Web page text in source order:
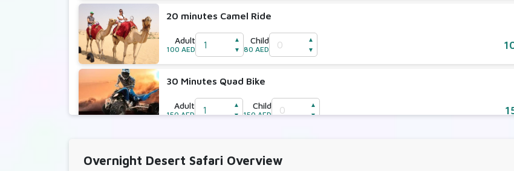
20 minutes Camel Ride
Adult
100 AED
▲
▼
Child
80 AED
▲
▼
30 Minutes Quad Bike
Adult
150 AED
▲
▼
Child
150 AED
▲
▼
Overnight Desert Safari Overview